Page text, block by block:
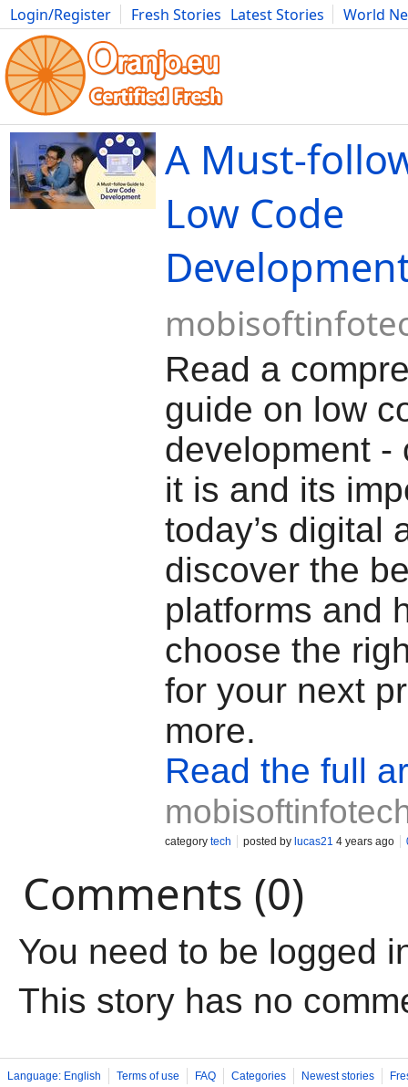
Login/Register Fresh Stories Latest Stories
World
Movies Anime Music Art Cars Advice Science
A Must-
Low Code
Read a
guide on low
development -
it is and its
today’s digital
discover the
platforms and
choose the
for your next
more.
Read the full
category tech posted by lucas21 4 years ago
Comments (0)
You need to be logged
This story has no
Language: English Terms of use FAQ Categories Newest stories